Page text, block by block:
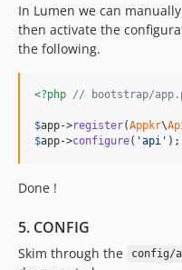
In Lumen we can
then activate the
the following.
<?php // bootstrap/
$app->register(Appkr\
$app->configure( 'api ' );
Done !
5. CONFIG
Skim through the config/